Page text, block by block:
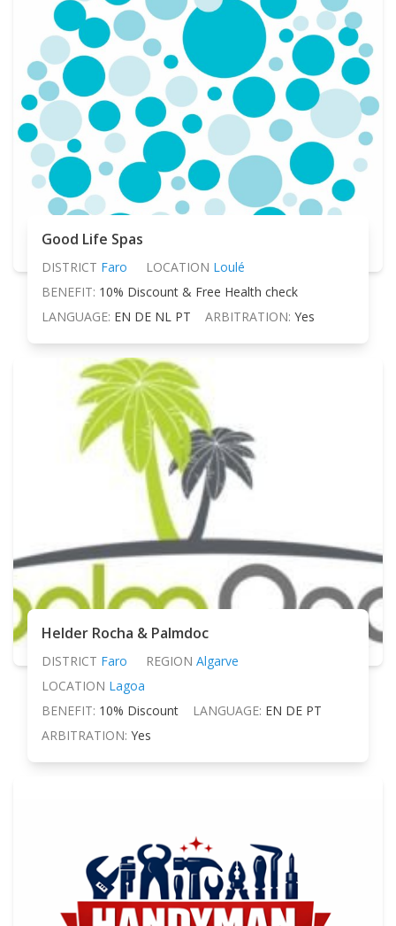
Good Life Spas
DISTRICT Faro LOCATION Loulé
BENEFIT: 10% Discount & Free Health check
LANGUAGE: EN DE NL PT ARBITRATION: Yes
Helder Rocha & Palmdoc
DISTRICT Faro REGION Algarve
LOCATION Lagoa
BENEFIT: 10% Discount LANGUAGE: EN DE PT
ARBITRATION: Yes